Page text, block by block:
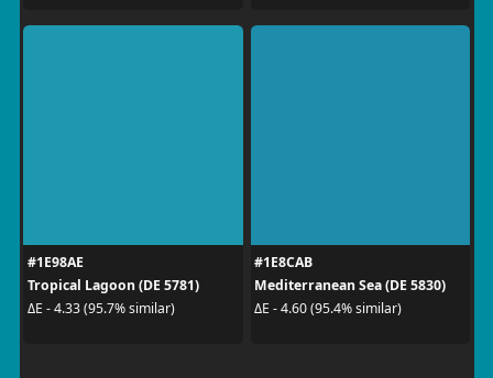
#1E98AE
Tropical Lagoon (DE 5781)
ΔE - 4.33 (95.7% similar)
#1E8CAB
Mediterranean Sea (DE 5830)
ΔE - 4.60 (95.4% similar)